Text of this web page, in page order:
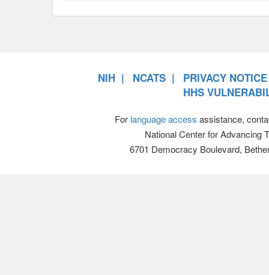
NIH NCATS
PRIVACY NOTICE
HHS
For language access assistance,
National Center for Advancing
6701 Democracy Boulevard,